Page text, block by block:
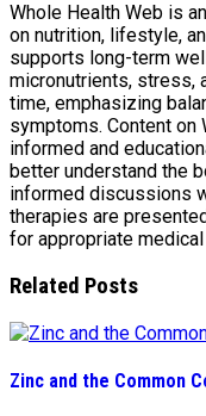
Whole Health Web is
on nutrition, lifestyle,
supports long-term
micronutrients, stress,
time, emphasizing
symptoms. Content on
informed and
better understand the
informed discussions
therapies are
for appropriate medical
Related Posts
Zinc and the Common